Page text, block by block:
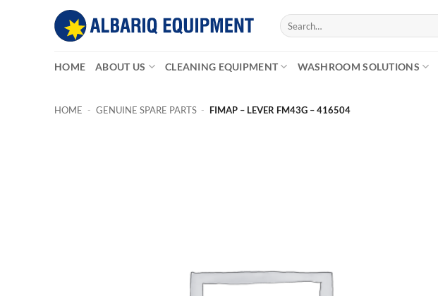
Search
for:
HOME ABOUT US CLEANING EQUIPMENT WASHROOM SOLUTIONS
HOME - GENUINE SPARE PARTS - FIMAP – LEVER FM43G – 416504